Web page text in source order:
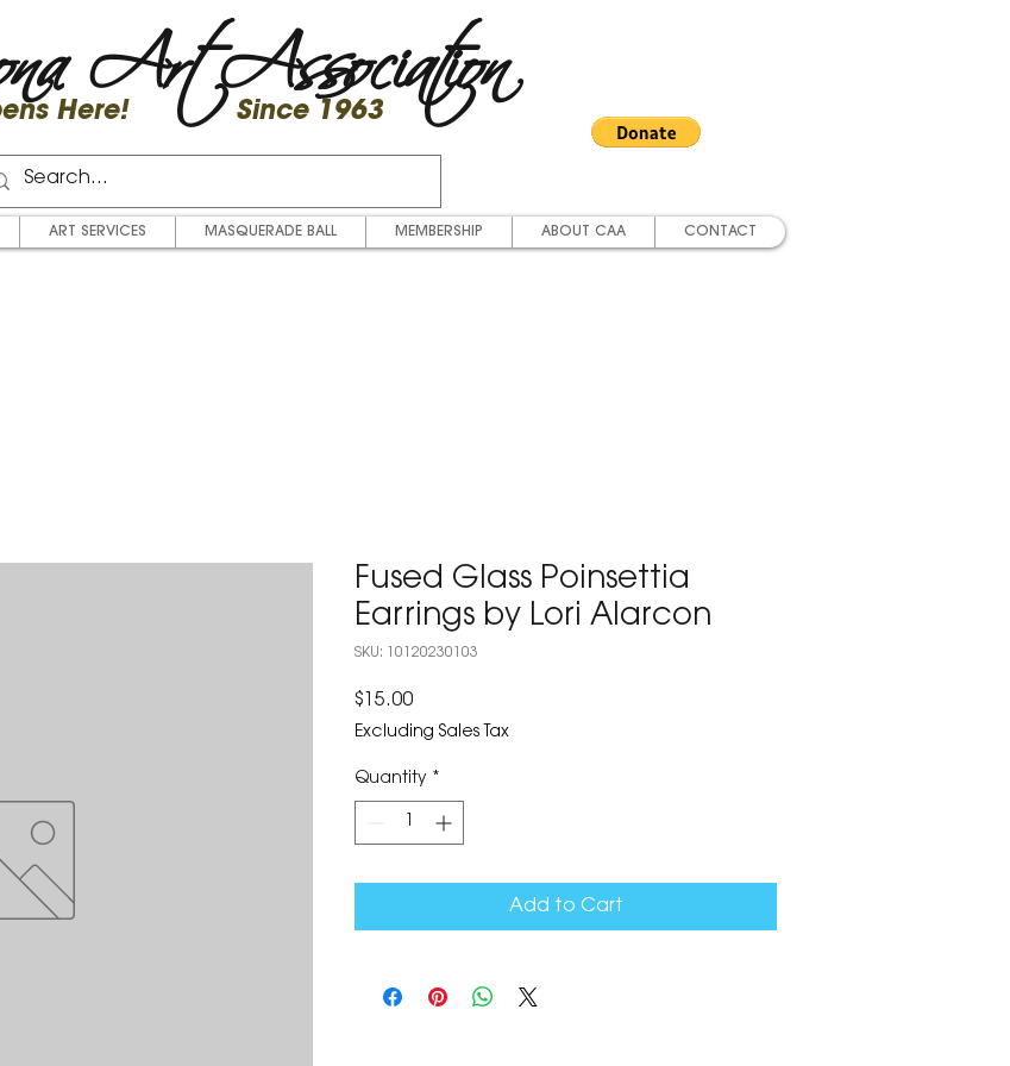
Art Association
Here! Since 1963
ART SERVICES MASQUERADE BALL MEMBERSHIP ABOUT CAA CONTACT
Fused Glass Poinsettia
Earrings by Lori Alarcon
SKU: 10120230103
$15.00Price
Excluding Sales Tax
Quantity *
Add to Cart